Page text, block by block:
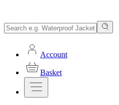
Account
Basket